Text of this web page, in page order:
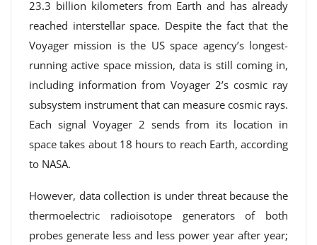
23.3 billion kilometers from Earth and has already
reached interstellar space. Despite the fact that the
Voyager mission is the US space agency’s longest-
running active space mission, data is still coming in,
including information from Voyager 2’s cosmic ray
subsystem instrument that can measure cosmic rays.
Each signal Voyager 2 sends from its location in
space takes about 18 hours to reach Earth, according
to NASA.
However, data collection is under threat because the
thermoelectric radioisotope generators of both
probes generate less and less power year after year;